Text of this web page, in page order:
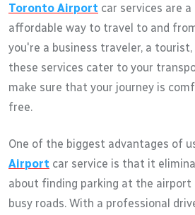
Toronto Airport car services are
affordable way to travel to and
you're a business traveler, a
these services cater to your
make sure that your journey is
free.
One of the biggest advantages of
Airport car service is that it
about finding parking at the airport
busy roads. With a professional